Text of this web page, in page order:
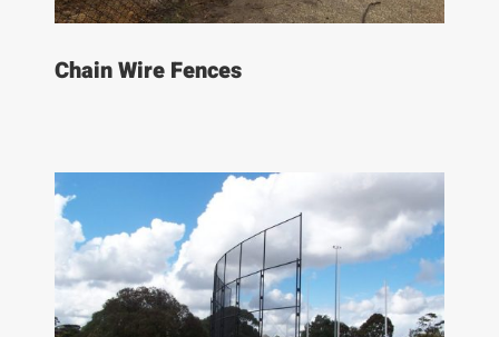
Chain Wire Fences